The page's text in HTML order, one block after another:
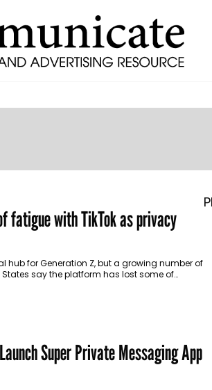
fatigue with TikTok as privacy
hub for Generation Z, but a growing number of
say the platform has lost some of…
Super Private Messaging App